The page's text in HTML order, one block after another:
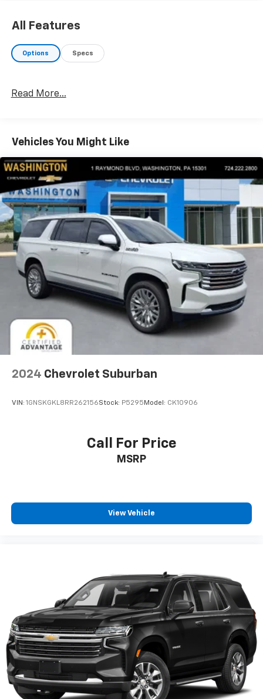
AUTO DIMMING MIRROR W/HOMELINK & COMPASS.
EXPERTS REPORT
AutoCheck One Owner
At Washington Chevrolet, we are committed to an
service, Devoted employees, Enthusiasm toward our
Horsepower calculations based on trim engine
configuration. Fuel economy calculations based on
original manufacturer data for trim engine
configuration. Please confirm the accuracy of the
included equipment by calling us prior to purchase.
All Features
Options Specs
Read More...
Vehicles You Might Like
2024 Chevrolet Suburban
VIN: 1GNSKGKL8RR262156Stock: P5295 Model: CK10906
Call For Price
MSRP
View Vehicle